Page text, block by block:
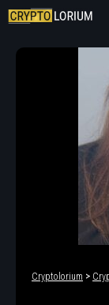
Cryptolorium >